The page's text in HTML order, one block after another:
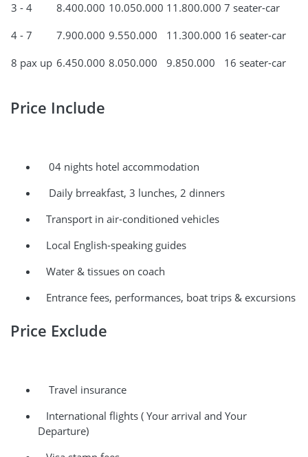
3 - 4 8.400.000 10.050.000 11.800.000 7 seater-car
4 - 7
7.900.000 9.550.000 11.300.000 16 seater-car
8 pax up 6.450.000 8.050.000 9.850.000 16 seater-car
Price Include
04 nights hotel accommodation
Daily brreakfast, 3 lunches, 2 dinners
Transport in air-conditioned vehicles
Local English-speaking guides
Water & tissues on coach
Entrance fees, performances, boat trips & excursions
Price Exclude
Travel insurance
International flights ( Your arrival and Your
Departure)